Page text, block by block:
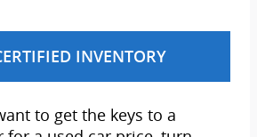
INVENTORY
to get the keys to a